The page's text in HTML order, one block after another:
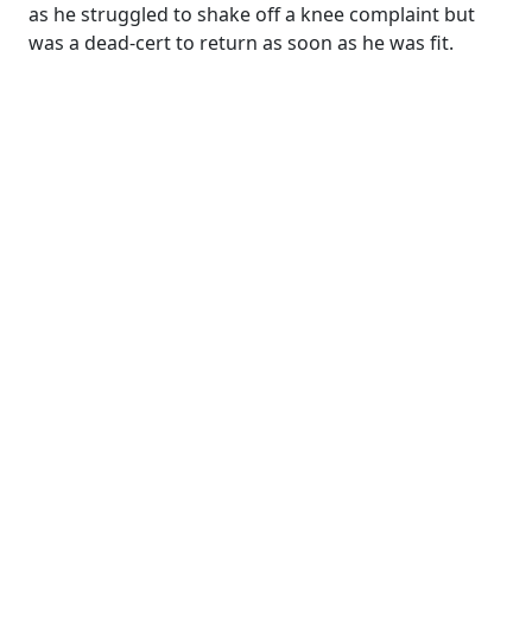
as he struggled to shake off a knee complaint but
was a dead-cert to return as soon as he was fit.